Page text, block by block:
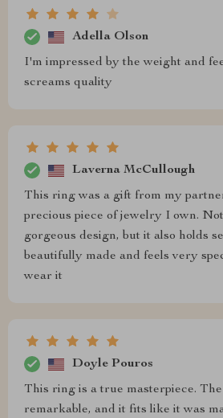
Adella Olson
I'm impressed by the weight and
screams quality
Laverna McCullough
This ring was a gift from my
precious piece of jewelry I own.
gorgeous design, but it also holds
beautifully made and feels very
wear it
Doyle Pouros
This ring is a true masterpiece.
remarkable, and it fits like it was